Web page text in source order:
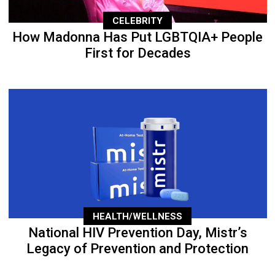
CELEBRITY
How Madonna Has Put LGBTQIA+ People
First for Decades
HEALTH/WELLNESS
National HIV Prevention Day, Mistr’s
Legacy of Prevention and Protection